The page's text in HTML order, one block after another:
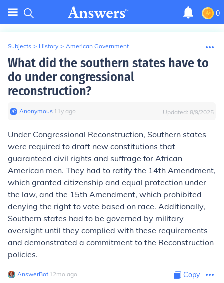
0
Subjects > History > American Government
What did the southern states have to
do under congressional
reconstruction?
Anonymous∙ 11y ago Updated: 8/9/2025
Under Congressional Reconstruction, Southern states
were required to draft new constitutions that
guaranteed civil rights and suffrage for African
American men. They had to ratify the 14th Amendment,
which granted citizenship and equal protection under
the law, and the 15th Amendment, which prohibited
denying the right to vote based on race. Additionally,
Southern states had to be governed by military
oversight until they complied with these requirements
and demonstrated a commitment to the Reconstruction
policies.
AnswerBot∙ 12mo ago Copy